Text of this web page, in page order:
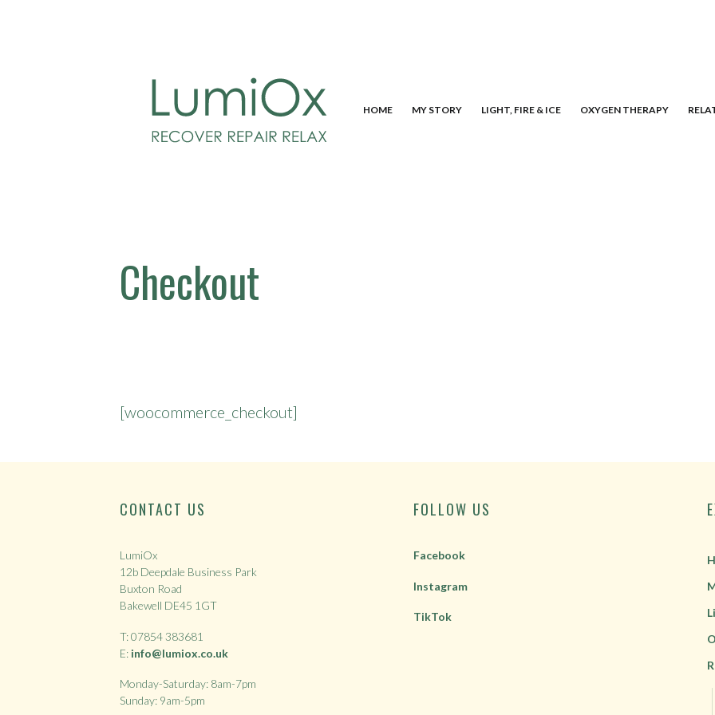
HOME MY STORY LIGHT, FIRE & ICE OXYGEN THERAPY
Checkout
[woocommerce_checkout]
CONTACT US
LumiOx
12b Deepdale Business Park
Buxton Road
Bakewell DE45 1GT
T: 07854 383681
E: info@lumiox.co.uk
Monday-Saturday: 8am-7pm
Sunday: 9am-5pm
FOLLOW US
Facebook
Instagram
TikTok